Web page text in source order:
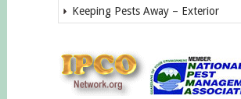
Keeping Pests Away – Exterior